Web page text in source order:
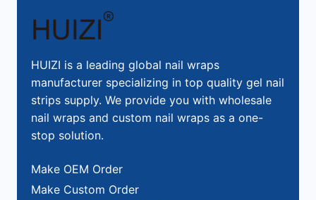
HUIZI is a leading global nail wraps
manufacturer specializing in top quality gel nail
strips supply. We provide you with wholesale
nail wraps and custom nail wraps as a one-
stop solution.
Make OEM Order
Make Custom Order